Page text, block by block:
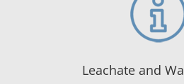
Leachate and